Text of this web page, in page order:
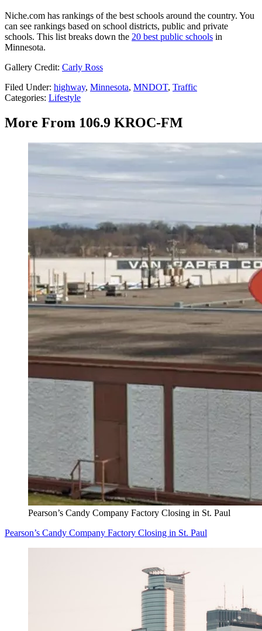
Niche.com has rankings of the best schools around the country. You
can see rankings based on school districts, public and private
schools. This list breaks down the 20 best public schools in
Minnesota.
Gallery Credit: Carly Ross
Filed Under: highway, Minnesota, MNDOT, Traffic
Categories: Lifestyle
More From 106.9 KROC-FM
Pearson’s Candy Company Factory Closing in St. Paul
Pearson’s Candy Company Factory Closing in St. Paul